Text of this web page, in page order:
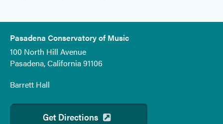
Pasadena Conservatory of Music
100 North Hill Avenue
Pasadena, California 91106
Barrett Hall
Get Directions